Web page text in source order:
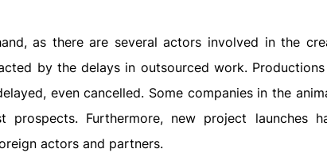
as there are several actors involved in the
by the delays in outsourced work.
even cancelled. Some companies in the
prospects. Furthermore, new project launches
actors and partners.